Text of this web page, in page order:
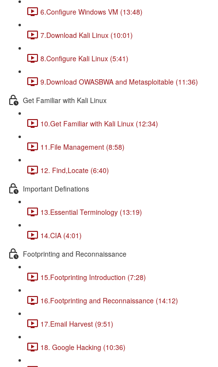
6.Configure Windows VM (13:48)
7.Download Kali Linux (10:01)
8.Configure Kali Linux (5:41)
9.Download OWASBWA and Metasploitable (11:36)
Get Familiar with Kali Linux
10.Get Familiar with Kali Linux (12:34)
11.File Management (8:58)
12. Find,Locate (6:40)
Important Definations
13.Essential Terminology (13:19)
14.CIA (4:01)
Footprinting and Reconnaissance
15.Footprinting Introduction (7:28)
16.Footprinting and Reconnaissance (14:12)
17.Email Harvest (9:51)
18. Google Hacking (10:36)